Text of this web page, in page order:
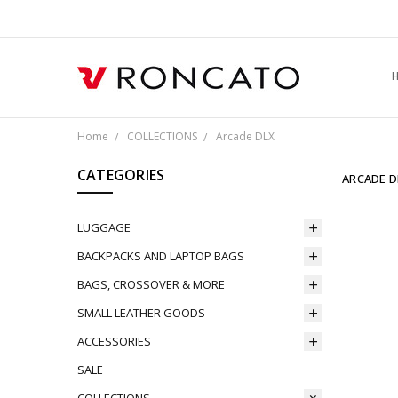
Home COLLECTIONS Arcade DLX
CATEGORIES
LUGGAGE
BACKPACKS AND LAPTOP BAGS
BAGS, CROSSOVER & MORE
SMALL LEATHER GOODS
ACCESSORIES
SALE
ARCADE